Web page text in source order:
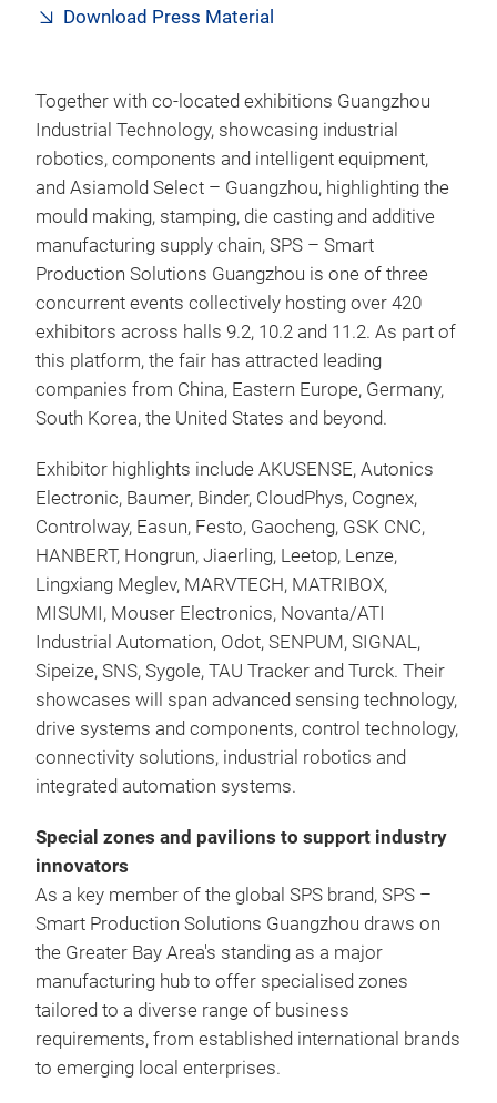
Download Press Material
Together with co-located exhibitions Guangzhou
Industrial Technology, showcasing industrial
robotics, components and intelligent equipment,
and Asiamold Select – Guangzhou, highlighting the
mould making, stamping, die casting and additive
manufacturing supply chain, SPS – Smart
Production Solutions Guangzhou is one of three
concurrent events collectively hosting over 420
exhibitors across halls 9.2, 10.2 and 11.2. As part of
this platform, the fair has attracted leading
companies from China, Eastern Europe, Germany,
South Korea, the United States and beyond.
Exhibitor highlights include AKUSENSE, Autonics
Electronic, Baumer, Binder, CloudPhys, Cognex,
Controlway, Easun, Festo, Gaocheng, GSK CNC,
HANBERT, Hongrun, Jiaerling, Leetop, Lenze,
Lingxiang Meglev, MARVTECH, MATRIBOX,
MISUMI, Mouser Electronics, Novanta/ATI
Industrial Automation, Odot, SENPUM, SIGNAL,
Sipeize, SNS, Sygole, TAU Tracker and Turck. Their
showcases will span advanced sensing technology,
drive systems and components, control technology,
connectivity solutions, industrial robotics and
integrated automation systems.
Special zones and pavilions to support industry
innovators
As a key member of the global SPS brand, SPS –
Smart Production Solutions Guangzhou draws on
the Greater Bay Area's standing as a major
manufacturing hub to offer specialised zones
tailored to a diverse range of business
requirements, from established international brands
to emerging local enterprises.